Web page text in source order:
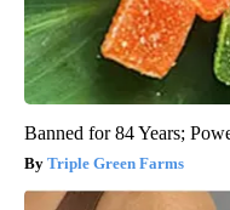
Banned for 84 Years;
Triple Green Farms